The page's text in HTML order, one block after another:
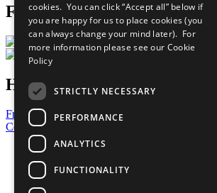
Follow Us
Have a Question?
Frequently Asked Questions
Contact Us
United Nations
Privacy Policy
Cookies Policy
Copyright
cookies. You can click “Accept all” below if
you are happy for us to place cookies (you
can always change your mind later). For
more information please see our Cookie
Policy
STRICTLY NECESSARY
PERFORMANCE
ANALYTICS
FUNCTIONALITY